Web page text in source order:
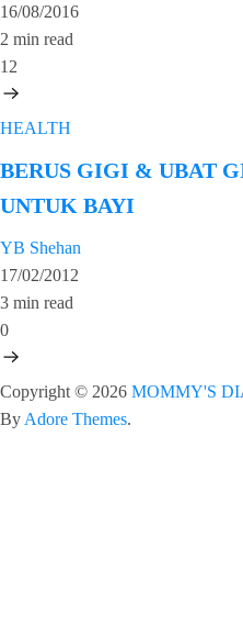
16/08/2016
2 min read
12
HEALTH
BERUS GIGI & UBAT
UNTUK BAYI
YB Shehan
17/02/2012
3 min read
0
Copyright © 2026 MOMMY'S
By Adore Themes.